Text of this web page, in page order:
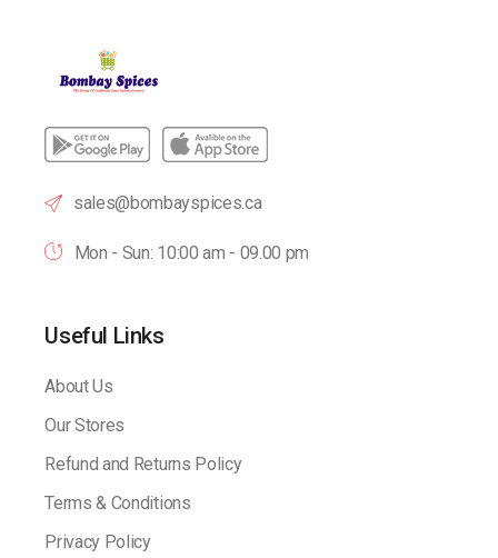
sales@bombayspices.ca
Mon - Sun: 10:00 am - 09.00 pm
Useful Links
About Us
Our Stores
Refund and Returns Policy
Terms & Conditions
Privacy Policy